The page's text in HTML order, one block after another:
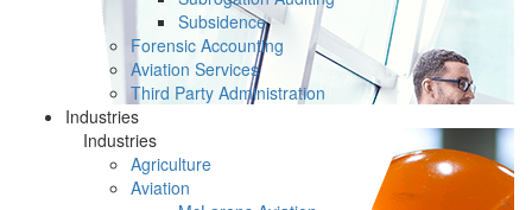
Subsidence
Forensic Accounting
Aviation Services
Third Party Administration
Industries
Industries
Agriculture
Aviation